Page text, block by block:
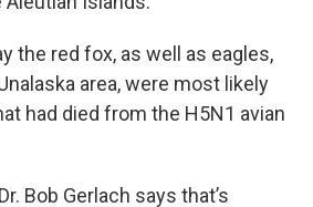
the red fox, as well as eagles,
area, were most likely
had died from the H5N1 avian
Bob Gerlach says that’s